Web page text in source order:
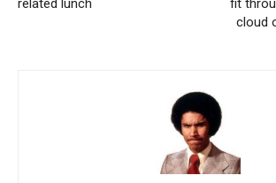
related lunch
fit
cloud